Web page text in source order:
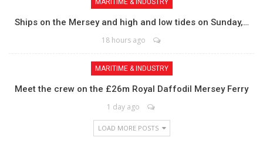
MARITIME & INDUSTRY
Ships on the Mersey and high and low tides on Sunday,…
18 hours ago
MARITIME & INDUSTRY
Meet the crew on the £26m Royal Daffodil Mersey Ferry
1 day ago
LOAD MORE POSTS